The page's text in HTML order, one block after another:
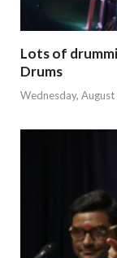
Lots of
Drums
Wednesday,